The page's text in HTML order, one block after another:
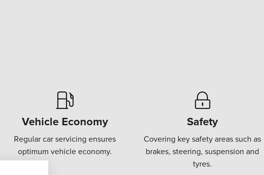
Vehicle Economy
Regular car servicing ensures
optimum vehicle economy.
Safety
Covering key safety areas such as
brakes, steering, suspension and
tyres.